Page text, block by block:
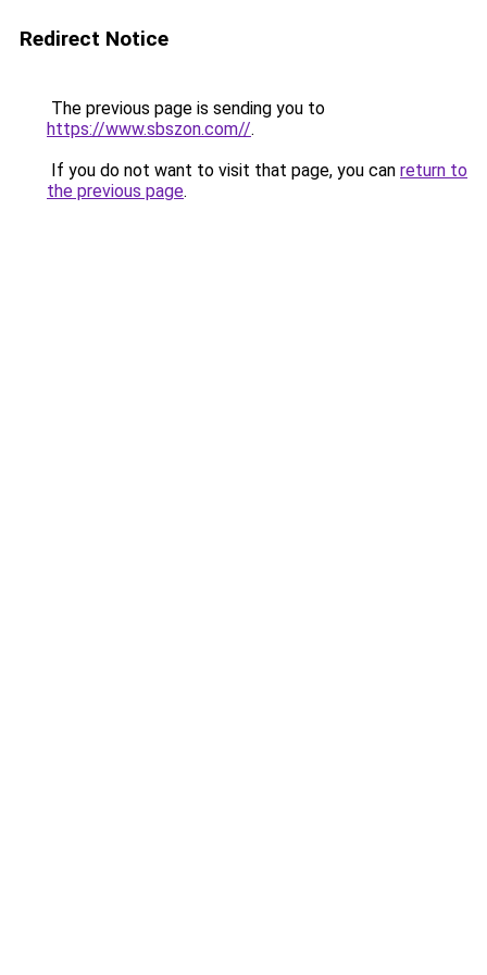
Redirect Notice
The previous page is sending you to
https://www.sbszon.com//.
If you do not want to visit that page, you can return to
the previous page.